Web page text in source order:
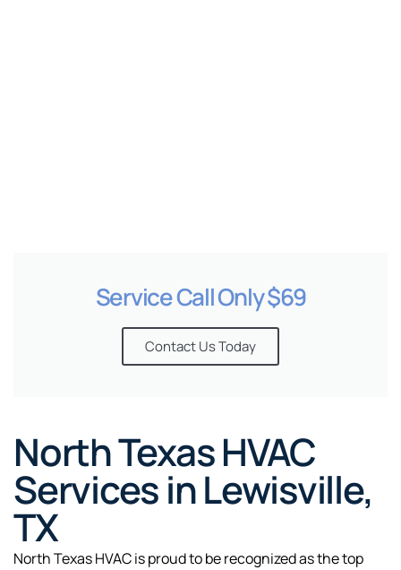
North Texas HVAC
Services in Lewisville,
TX
North Texas HVAC is proud to be recognized as the top
Service Call Only $69
Contact Us Today